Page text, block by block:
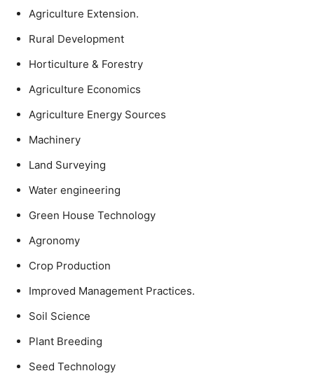
Agriculture Extension.
Rural Development
Horticulture & Forestry
Agriculture Economics
Agriculture Energy Sources
Machinery
Land Surveying
Water engineering
Green House Technology
Agronomy
Crop Production
Improved Management Practices.
Soil Science
Plant Breeding
Seed Technology